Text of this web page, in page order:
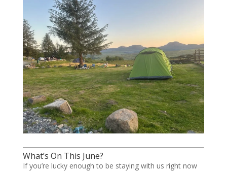
What’s On This June?
If you’re lucky enough to be staying with us right now